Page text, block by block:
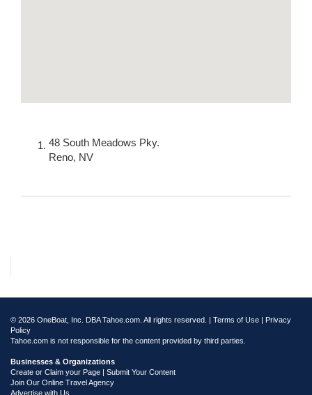
48 South Meadows Pky.
Reno, NV
© 2026 OneBoat, Inc. DBA Tahoe.com. All rights reserved. | Terms of Use | Privacy
Policy
Tahoe.com is not responsible for the content provided by third parties.
Businesses & Organizations
Create or Claim your Page | Submit Your Content
Join Our Online Travel Agency
Advertise with Us